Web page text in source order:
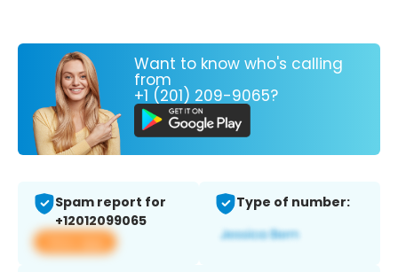
Want to know who's calling
from
+1 (201) 209-9065?
Spam report for
+12012099065
View app
Type of number: